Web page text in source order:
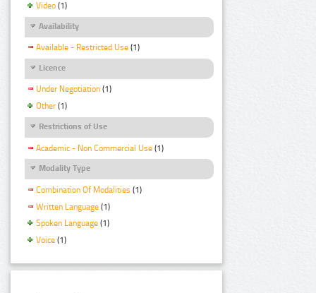
Video (1)
Availability
Available - Restricted Use (1)
Licence
Under Negotiation (1)
Other (1)
Restrictions of Use
Academic - Non Commercial Use (1)
Modality Type
Combination Of Modalities (1)
Written Language (1)
Spoken Language (1)
Voice (1)